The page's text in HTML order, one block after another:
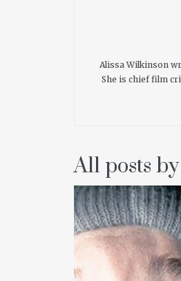
Alissa Wilkinson
She is chief film
All posts